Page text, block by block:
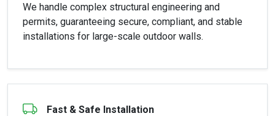
We handle complex structural engineering and
permits, guaranteeing secure, compliant, and stable
installations for large-scale outdoor walls.
Fast & Safe Installation